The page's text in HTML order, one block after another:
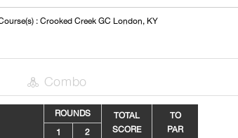
: Crooked Creek GC London, KY
 Combo
ROUNDS
TOTAL
SCORE
TO
PAR
1 2